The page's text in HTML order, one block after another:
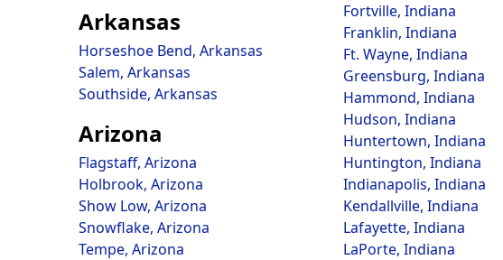
Arkansas
Horseshoe Bend, Arkansas
Salem, Arkansas
Southside, Arkansas
Arizona
Flagstaff, Arizona
Holbrook, Arizona
Show Low, Arizona
Snowflake, Arizona
Tempe, Arizona
Fortville, Indiana
Franklin, Indiana
Ft. Wayne, Indiana
Greensburg, Indiana
Hammond, Indiana
Hudson, Indiana
Huntertown, Indiana
Huntington, Indiana
Indianapolis, Indiana
Kendallville, Indiana
Lafayette, Indiana
LaPorte, Indiana